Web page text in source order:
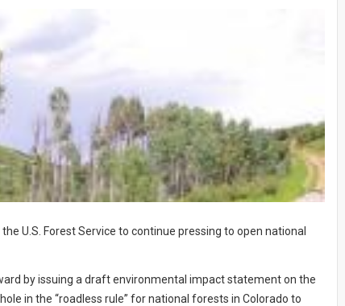
U.S. Forest Service to continue pressing to open national
by issuing a draft environmental impact statement on the
in the “roadless rule” for national forests in Colorado to